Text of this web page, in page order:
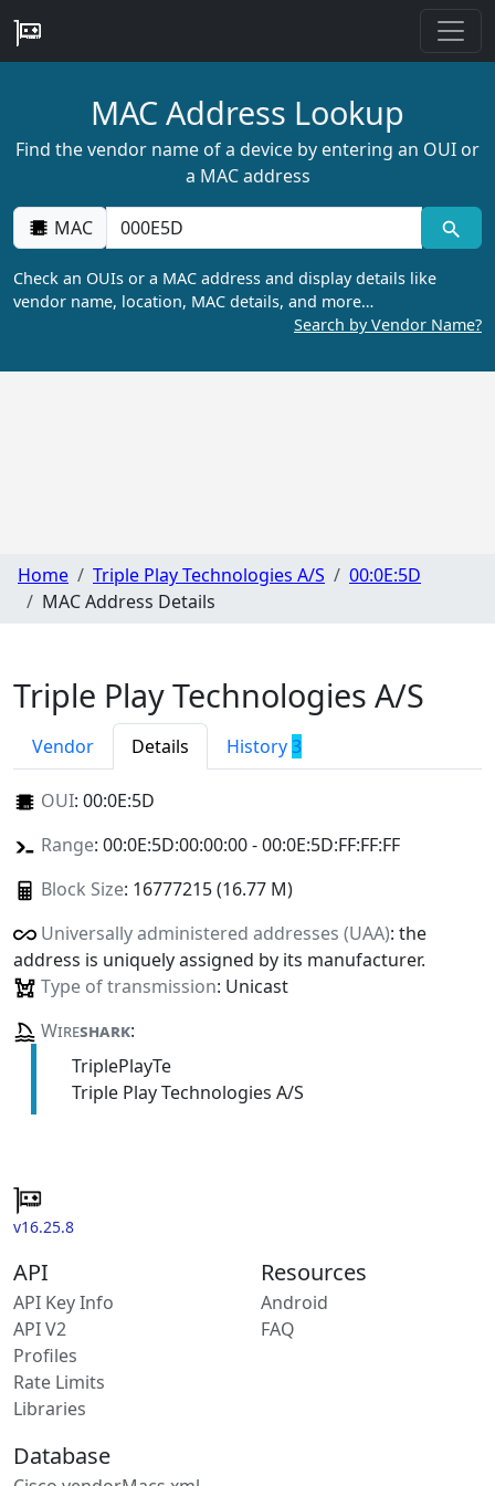
MAC Address Lookup
Find the vendor name of a device by entering an OUI or
a MAC address
MAC
Check an OUIs or a MAC address and display details like
vendor name, location, MAC details, and more…
Search by Vendor Name?
Home Triple Play Technologies A/S
00:0E:5D
MAC Address Details
Triple Play Technologies A/S
Vendor Details History3
OUI: 00:0E:5D
Range: 00:0E:5D:00:00:00 - 00:0E:5D:FF:FF:FF
Block Size: 16777215 (16.77 M)
Universally administered addresses (UAA): the
address is uniquely assigned by its manufacturer.
Type of transmission: Unicast
Wireshark:
TriplePlayTe
Triple Play Technologies A/S
v16.25.8
API
API Key Info
API V2
Profiles
Rate Limits
Libraries
Resources
Android
FAQ
Database